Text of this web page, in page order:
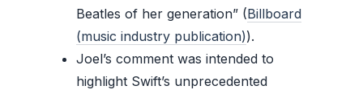
Beatles of her generation” (Billboard
(music industry publication)).
Joel’s comment was intended to
highlight Swift’s unprecedented